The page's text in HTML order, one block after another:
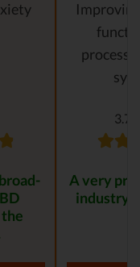
3.7
A very
industry